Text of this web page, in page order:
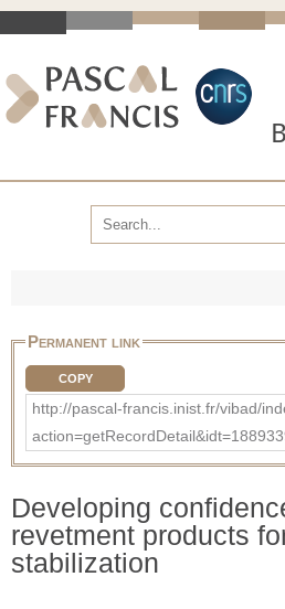
Permanent link
COPY
http://pascal-francis.inist.fr/vibad/
Developing
revetment products
stabilization